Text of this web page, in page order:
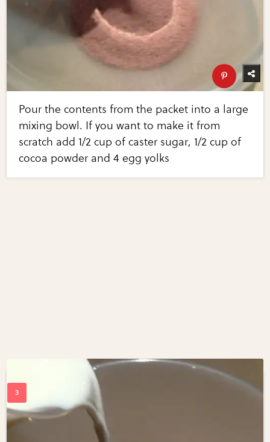
Pour the contents from the packet into a large
mixing bowl. If you want to make it from
scratch add 1/2 cup of caster sugar, 1/2 cup of
cocoa powder and 4 egg yolks